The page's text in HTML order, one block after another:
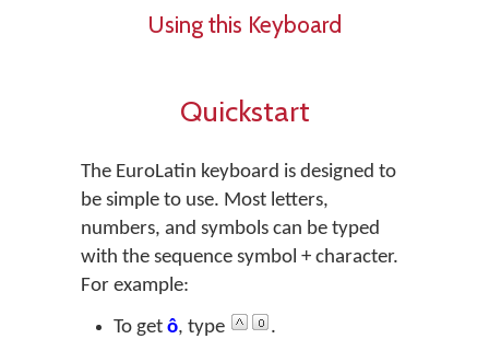
Using this Keyboard
Quickstart
The EuroLatin keyboard is designed to
be simple to use. Most letters,
numbers, and symbols can be typed
with the sequence symbol + character.
For example:
To get ô, type .